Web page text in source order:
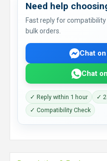
Need help
Fast reply for
bulk orders.
Chat
Chat
✓ Reply within 1 hour
✓
✓ Compatibility Check